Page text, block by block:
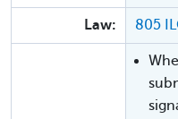
Law: 805